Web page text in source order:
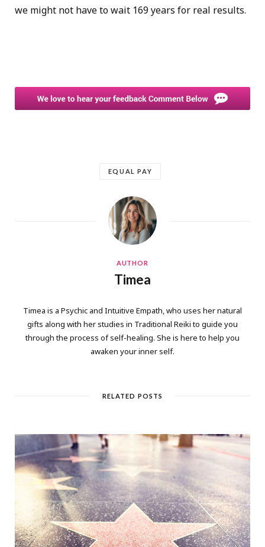
we might not have to wait 169 years for real results.
EQUAL PAY
AUTHOR
Timea
Timea is a Psychic and Intuitive Empath, who uses her natural
gifts along with her studies in Traditional Reiki to guide you
through the process of self-healing. She is here to help you
awaken your inner self.
RELATED POSTS